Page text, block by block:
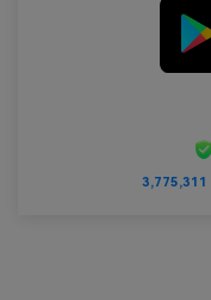
3,775,311